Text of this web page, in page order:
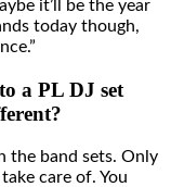
it’ll be the year
today though,
a PL DJ set
the band sets. Only
care of. You